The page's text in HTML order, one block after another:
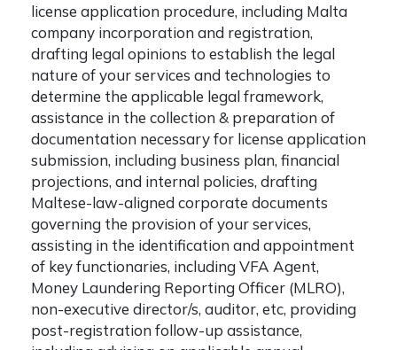
license application procedure, including Malta
company incorporation and registration,
drafting legal opinions to establish the legal
nature of your services and technologies to
determine the applicable legal framework,
assistance in the collection & preparation of
documentation necessary for license application
submission, including business plan, financial
projections, and internal policies, drafting
Maltese-law-aligned corporate documents
governing the provision of your services,
assisting in the identification and appointment
of key functionaries, including VFA Agent,
Money Laundering Reporting Officer (MLRO),
non-executive director/s, auditor, etc, providing
post-registration follow-up assistance,